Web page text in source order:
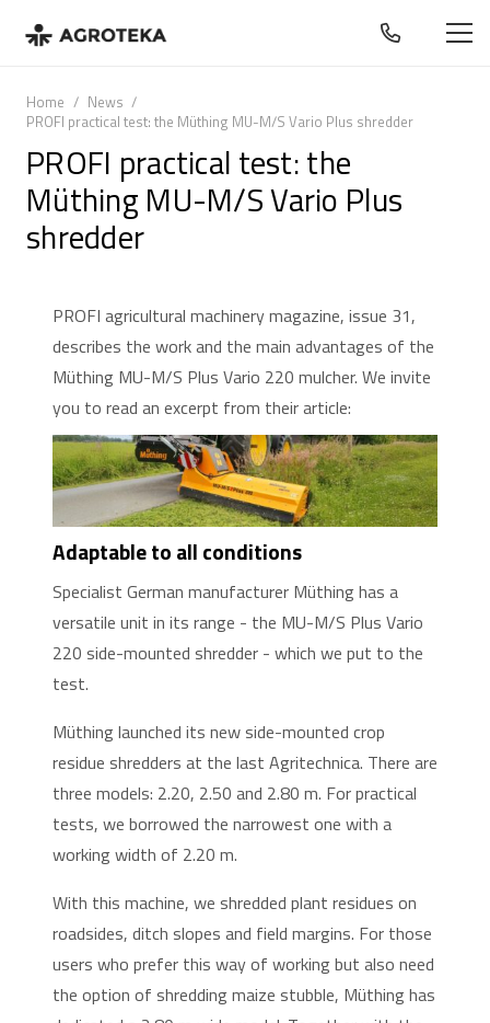
Home / News /
PROFI practical test: the Müthing MU-M/S Vario Plus shredder
PROFI practical test: the
Müthing MU-M/S Vario Plus
shredder
PROFI agricultural machinery magazine, issue 31,
describes the work and the main advantages of the
Müthing MU-M/S Plus Vario 220 mulcher. We invite
you to read an excerpt from their article:
Adaptable to all conditions
Specialist German manufacturer Müthing has a
versatile unit in its range - the MU-M/S Plus Vario
220 side-mounted shredder - which we put to the
test.
Müthing launched its new side-mounted crop
residue shredders at the last Agritechnica. There are
three models: 2.20, 2.50 and 2.80 m. For practical
tests, we borrowed the narrowest one with a
working width of 2.20 m.
With this machine, we shredded plant residues on
roadsides, ditch slopes and field margins. For those
users who prefer this way of working but also need
the option of shredding maize stubble, Müthing has